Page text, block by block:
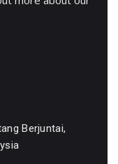
Berjuntai,